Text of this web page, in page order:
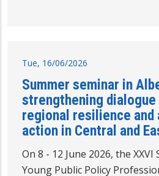
Tue, 16/06/2026
Summer seminar in
strengthening
regional resilience
action in Central and
On 8 - 12 June 2026, the
Young Public Policy